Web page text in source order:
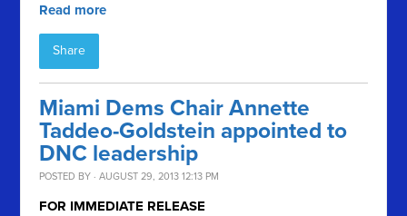
Read more
Share
Miami Dems Chair Annette
Taddeo-Goldstein appointed to
DNC leadership
POSTED BY · AUGUST 29, 2013 12:13 PM
FOR IMMEDIATE RELEASE